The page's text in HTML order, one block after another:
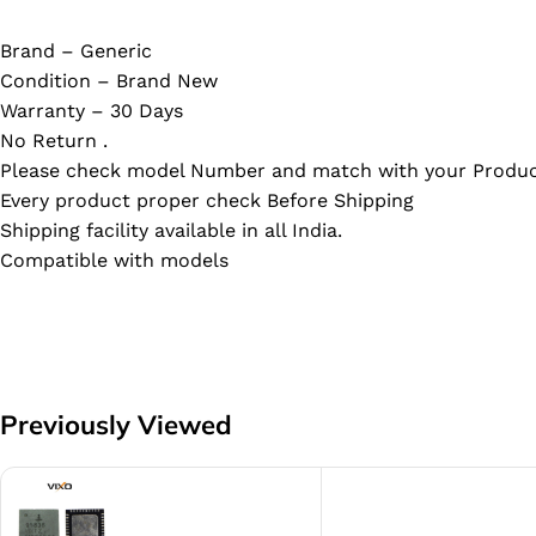
Brand – Generic
Condition – Brand New
Warranty – 30 Days
No Return .
Please check model Number and match with your
Every product proper check Before Shipping
Shipping facility available in all India.
Compatible with models
Previously Viewed